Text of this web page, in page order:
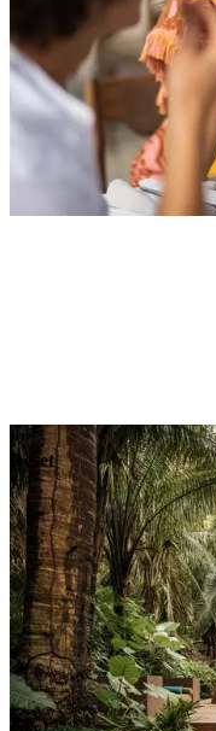
Reset